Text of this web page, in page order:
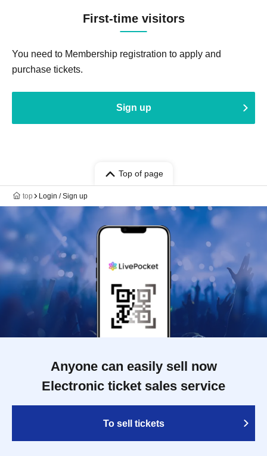
First-time visitors
You need to Membership registration to apply and
purchase tickets.
Sign up
Top of page
top Login / Sign up
Anyone can easily sell now
Electronic ticket sales service
To sell tickets